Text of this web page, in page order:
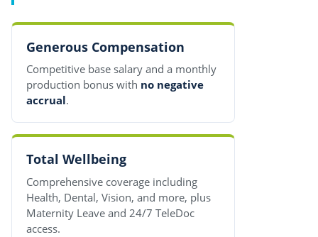
Generous Compensation
Competitive base salary and a monthly
production bonus with no negative
accrual.
Total Wellbeing
Comprehensive coverage including
Health, Dental, Vision, and more, plus
Maternity Leave and 24/7 TeleDoc
access.